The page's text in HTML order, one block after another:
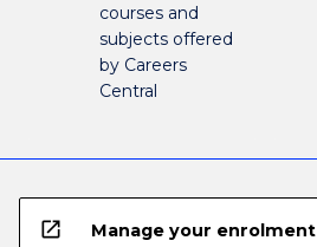
courses and
subjects offered
by Careers
Central
open_in_new Manage your enrolment